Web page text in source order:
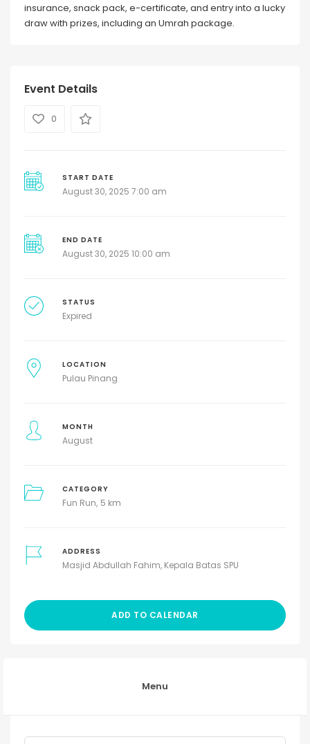
insurance, snack pack, e-certificate, and entry into a lucky
draw with prizes, including an Umrah package.
Event Details
0
START DATE
August 30, 2025 7:00 am
END DATE
August 30, 2025 10:00 am
STATUS
Expired
LOCATION
Pulau Pinang
MONTH
August
CATEGORY
Fun Run 5 km
ADDRESS
Masjid Abdullah Fahim, Kepala Batas SPU
ADD TO CALENDAR
Menu